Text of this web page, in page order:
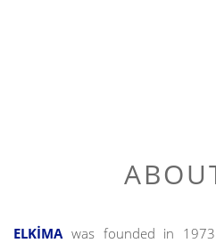
ELKİMAwas founded in 1973